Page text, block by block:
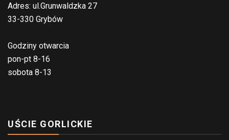
Adres: ul.Grunwaldzka 27
33-330 Grybów
Godziny otwarcia
pon-pt 8-16
sobota 8-13
UŚCIE GORLICKIE